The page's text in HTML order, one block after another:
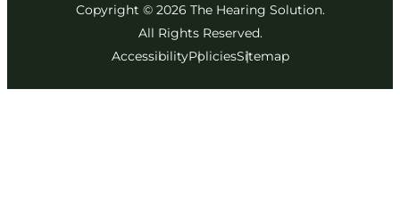
Copyright © 2026 The Hearing Solution.
All Rights Reserved.
AccessibilityPoliciesSitemap